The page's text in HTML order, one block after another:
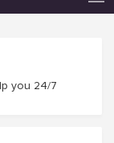
you 24/7